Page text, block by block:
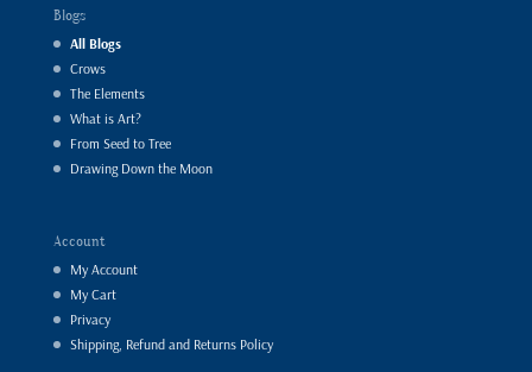
Blogs
All Blogs
Crows
The Elements
What is Art?
From Seed to Tree
Drawing Down the Moon
Account
My Account
My Cart
Privacy
Shipping, Refund and Returns Policy